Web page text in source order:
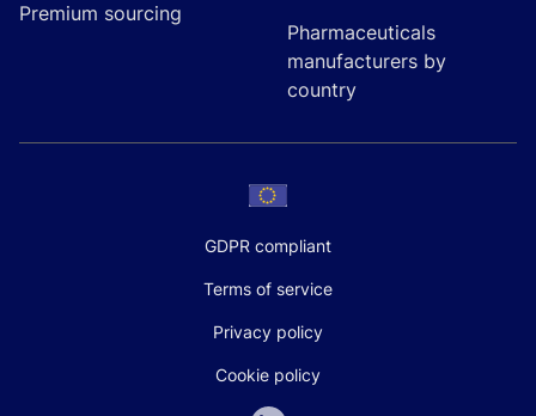
Premium sourcing
Pharmaceuticals
manufacturers by
country
GDPR compliant
Terms of service
Privacy policy
Cookie policy